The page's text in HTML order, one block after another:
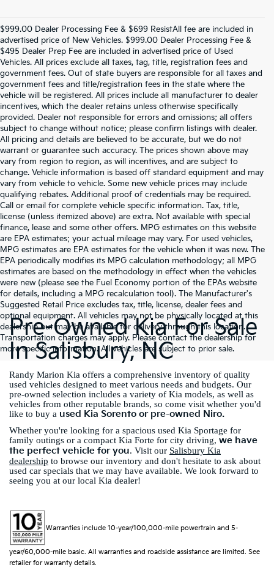
$999.00 Dealer Processing Fee & $699 ResistAll fee are included in
advertised price of New Vehicles. $999.00 Dealer Processing Fee &
$495 Dealer Prep Fee are included in advertised price of Used
Vehicles. All prices exclude all taxes, tag, title, registration fees and
government fees. Out of state buyers are responsible for all taxes and
government fees and title/registration fees in the state where the
vehicle will be registered. All prices include all manufacturer to dealer
incentives, which the dealer retains unless otherwise specifically
provided. Dealer not responsible for errors and omissions; all offers
subject to change without notice; please confirm listings with dealer.
All pricing and details are believed to be accurate, but we do not
warrant or guarantee such accuracy. The prices shown above may
vary from region to region, as will incentives, and are subject to
change. Vehicle information is based off standard equipment and may
vary from vehicle to vehicle. Some new vehicle prices may include
qualifying rebates. Additional proof of credentials may be required.
Call or email for complete vehicle specific information. Tax, title,
license (unless itemized above) are extra. Not available with special
finance, lease and some other offers. MPG estimates on this website
are EPA estimates; your actual mileage may vary. For used vehicles,
MPG estimates are EPA estimates for the vehicle when it was new. The
EPA periodically modifies its MPG calculation methodology; all MPG
estimates are based on the methodology in effect when the vehicles
were new (please see the Fuel Economy portion of the EPAs website
for details, including a MPG recalculation tool). The Manufacturer's
Suggested Retail Price excludes tax, title, license, dealer fees and
optional equipment. All vehicles may not be physically located at this
dealership but may be available for delivery through this location.
Transportation charges may apply. Please contact the dealership for
more specific information. All vehicles are subject to prior sale.
Pre-Owned Kia For Sale
In Salisbury, NC
Randy Marion Kia offers a comprehensive inventory of quality
used vehicles designed to meet various needs and budgets. Our
pre-owned selection includes a variety of Kia models, as well as
vehicles from other reputable brands, so come visit whether you'd
like to buy a used Kia Sorento or pre-owned Niro.
Whether you're looking for a spacious used Kia Sportage for
family outings or a compact Kia Forte for city driving, we have
the perfect vehicle for you. Visit our Salisbury Kia
dealership to browse our inventory and don't hesitate to ask about
used car specials that we may have available. We look forward to
seeing you at our local Kia dealer!
Warranties include 10-year/100,000-mile powertrain and 5-
year/60,000-mile basic. All warranties and roadside assistance are limited. See
retailer for warranty details.